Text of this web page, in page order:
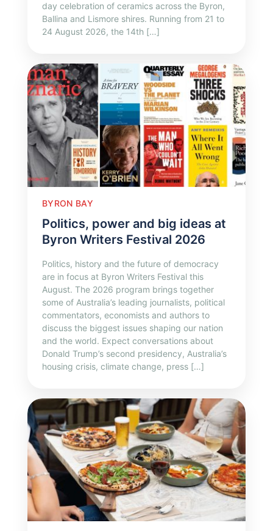
day celebration of ceramics across the Byron,
Ballina and Lismore shires. Running from 21 to
24 August 2026, the 14th […]
BYRON BAY
Politics, power and big ideas at
Byron Writers Festival 2026
Politics, history and the future of democracy
are in focus at Byron Writers Festival this
August. The 2026 program brings together
some of Australia’s leading journalists, political
commentators, economists and authors to
discuss the biggest issues shaping our nation
and the world. Expect conversations about
Donald Trump’s second presidency, Australia’s
housing crisis, climate change, press […]